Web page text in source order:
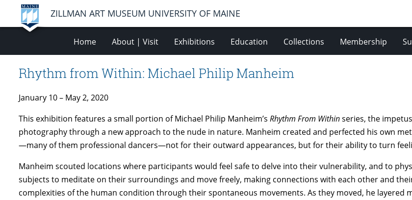
ZILLMAN ART MUSEUM UNIVERSITY OF MAINE
Home About | Visit Exhibitions Education Collections Membership
Rhythm from Within: Michael Philip Manheim
January 10 – May 2, 2020
This exhibition features a small portion of Michael Philip Manheim’s Rhythm From Withinseries, the
photography through a new approach to the nude in nature. Manheim created and perfected his own
—many of them professional dancers—not for their outward appearances, but for their ability to turn
Manheim scouted locations where participants would feel safe to delve into their vulnerability, and to
subjects to meditate on their surroundings and move freely, making connections with each other and
complexities of the human condition through their spontaneous movements. As they moved, he layered